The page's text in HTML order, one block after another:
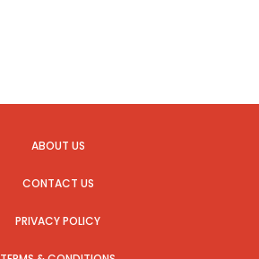
ABOUT US
CONTACT US
PRIVACY POLICY